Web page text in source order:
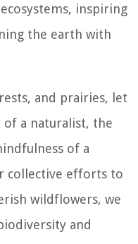
inspiring
the earth with
and prairies, let
of a naturalist, the
of a
collective efforts to
wildflowers, we
and